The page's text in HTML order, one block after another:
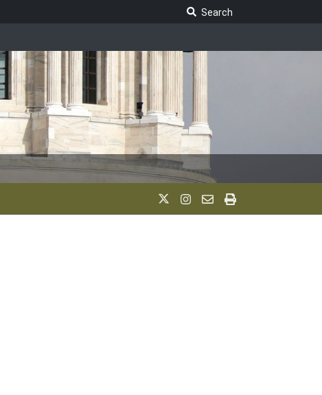
Search